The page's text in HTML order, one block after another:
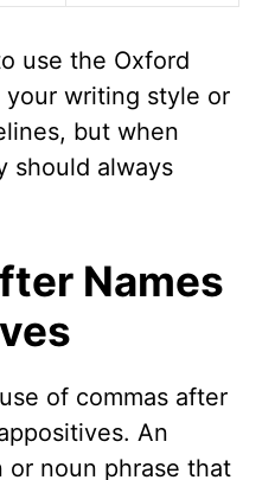
use the Oxford
your writing style or
but when
should always
Names
of commas after
An
or noun phrase that